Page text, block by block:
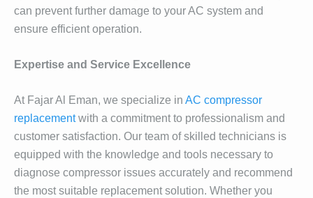
can prevent further damage to your AC system and
ensure efficient operation.
Expertise and Service Excellence
At Fajar Al Eman, we specialize in AC compressor
replacementwith a commitment to professionalism and
customer satisfaction. Our team of skilled technicians is
equipped with the knowledge and tools necessary to
diagnose compressor issues accurately and recommend
the most suitable replacement solution. Whether you